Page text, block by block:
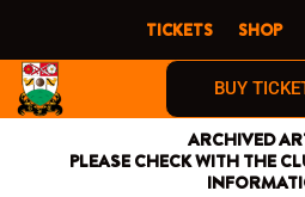
content
TICKETS SHOP
BUY
ARCHIVED
PLEASE CHECK WITH THE